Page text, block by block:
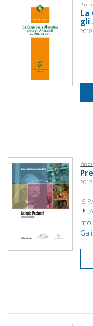
La
gli
IS